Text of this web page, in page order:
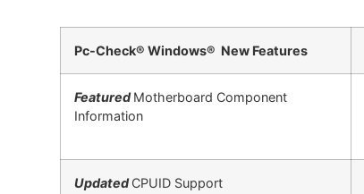
Pc-Check® Windows® New Features
FeaturedMotherboard Component
Information
Updated CPUID Support